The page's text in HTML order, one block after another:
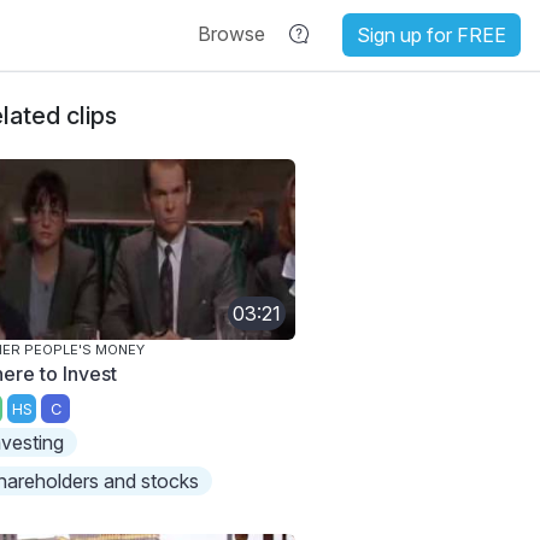
Browse Sign up for FREE
clips
03:21
PEOPLE'S MONEY
to Invest
HS C
and stocks